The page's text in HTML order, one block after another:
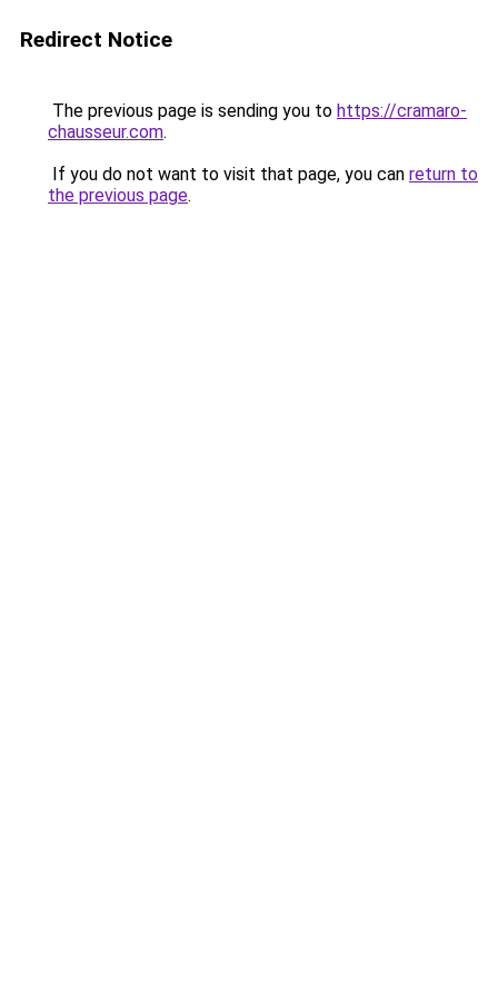
Redirect Notice
The previous page is sending you to https://cramaro-
chausseur.com.
If you do not want to visit that page, you can return to
the previous page.